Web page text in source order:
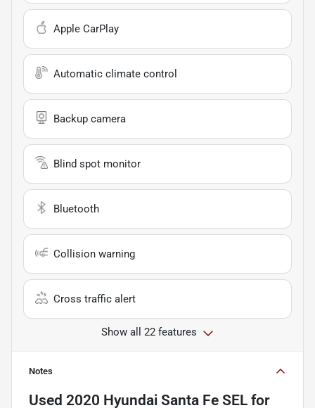
Apple CarPlay
Automatic climate control
Backup camera
Blind spot monitor
Bluetooth
Collision warning
Cross traffic alert
Show all 22 features
Notes
Used 2020 Hyundai Santa Fe SEL for